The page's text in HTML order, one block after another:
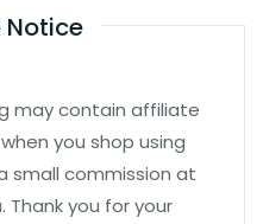
may contain affiliate
you shop using
small commission at
you for your